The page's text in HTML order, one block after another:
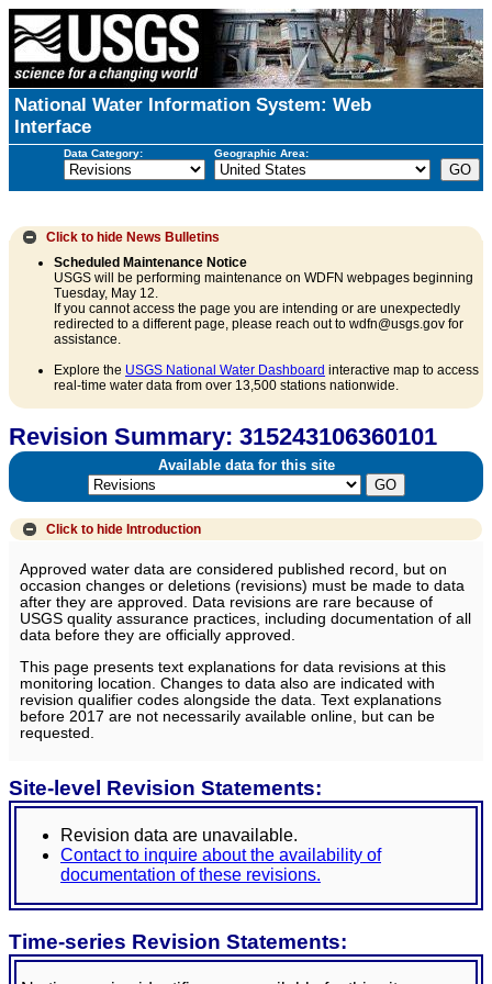
National Water Information System: Web
Interface
Data Category: Geographic Area:
Click to hide News Bulletins
Scheduled Maintenance Notice
USGS will be performing maintenance on WDFN webpages beginning
Tuesday, May 12.
If you cannot access the page you are intending or are unexpectedly
redirected to a different page, please reach out to wdfn@usgs.gov for
assistance.
Explore the USGS National Water Dashboard interactive map to access
real-time water data from over 13,500 stations nationwide.
Revision Summary: 315243106360101
Available data for this site
Click to hide Introduction
Approved water data are considered published record, but on
occasion changes or deletions (revisions) must be made to data
after they are approved. Data revisions are rare because of
USGS quality assurance practices, including documentation of all
data before they are officially approved.
This page presents text explanations for data revisions at this
monitoring location. Changes to data also are indicated with
revision qualifier codes alongside the data. Text explanations
before 2017 are not necessarily available online, but can be
requested.
Site-level Revision Statements:
Revision data are unavailable.
Contact to inquire about the availability of
documentation of these revisions.
Time-series Revision Statements: